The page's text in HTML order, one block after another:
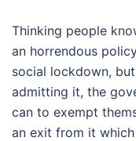
Thinking people
an horrendous
social lockdown,
admitting it, the
can to exempt
an exit from it